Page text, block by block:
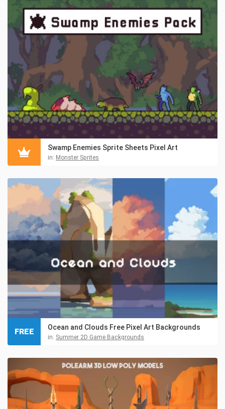
Swamp Enemies Sprite Sheets Pixel Art
in: Monster Sprites
Ocean and Clouds Free Pixel Art Backgrounds
in: Summer 2D Game Backgrounds
FREE